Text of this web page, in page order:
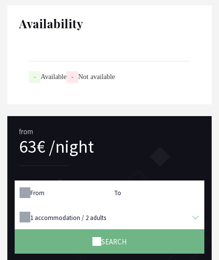
Availability
- Available - Not available
from
63€ /night
From To
1 accommodation / 2 adults
SEARCH